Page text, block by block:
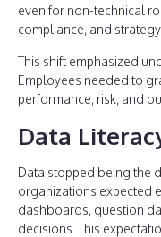
even for non-technical
compliance, and strategy.
This shift emphasized
Employees needed to
performance, risk, and
Data
Data stopped being the
organizations expected
dashboards, question
decisions. This